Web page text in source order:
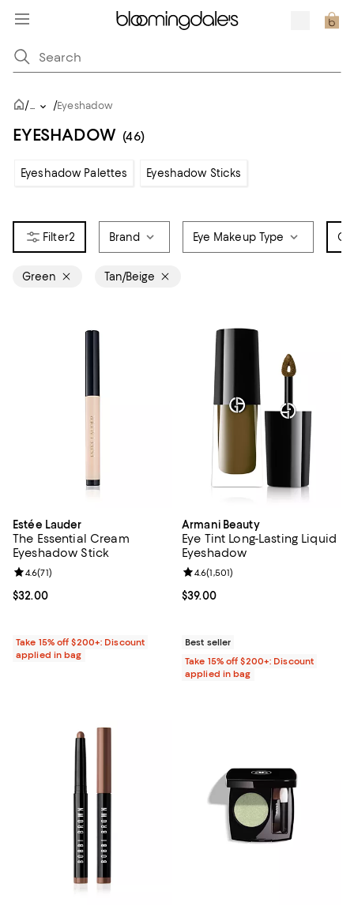
/... /Eyeshadow
EYESHADOW (46)
Eyeshadow Palettes Eyeshadow Sticks
2 Brand Eye Makeup Type
Green Tan/Beige
Estée Lauder
The Essential Cream
Eyeshadow Stick
Current price $32.00; ;
$32.00
Review rating: 4.6 out of 5; 71 reviews;
4.6(71)
Take 15% off $200+: Discount
applied in bag
Armani Beauty
Eye Tint Long-Lasting Liquid
Eyeshadow
Current price $39.00; ;
$39.00
Review rating: 4.6 out of 5; 1,501
4.6(1,501)
Best seller
Take 15% off $200+: Discount
applied in bag